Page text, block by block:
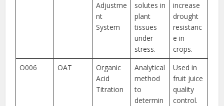
Adjustme
nt
System
solutes in
plant
tissues
under
stress.
increase
drought
resistanc
e in
crops.
O006
OAT
Organic
Acid
Titration
Analytical
method
to
determin
Used in
fruit juice
quality
control.